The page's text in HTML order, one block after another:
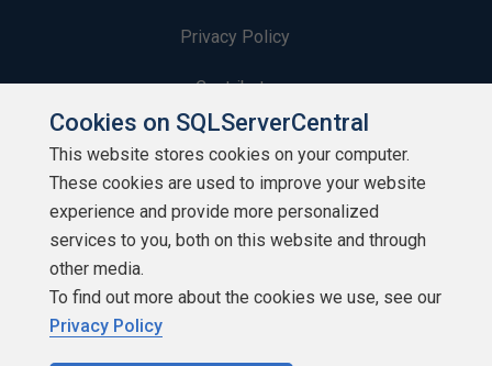
Privacy Policy
Contribute
Contributors
Authors
Newsletters
Build Lists
Cookies on SQLServerCentral
This website stores cookies on your computer.
These cookies are used to improve your website
experience and provide more personalized
services to you, both on this website and through
other media.
To find out more about the cookies we use, see our
Privacy Policy